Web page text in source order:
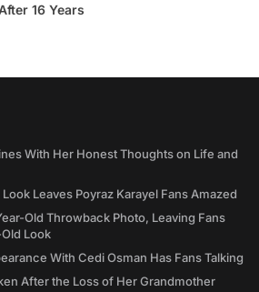
16 Years
With Her Honest Thoughts on Life and
Leaves Poyraz Karayel Fans Amazed
Old Throwback Photo, Leaving Fans
Look
With Cedi Osman Has Fans Talking
After the Loss of Her Grandmother